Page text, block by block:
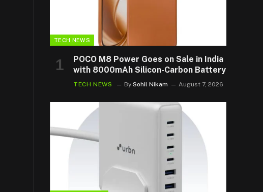
TECH NEWS
POCO M8 Power Goes on Sale in India
with 8000mAh Silicon-Carbon Battery
TECH NEWS By Sohil Nikam August 7, 2026